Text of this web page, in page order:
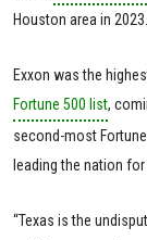
Houston area in 2023.
Exxon was the
Fortune 500 list,
second-most
leading the nation
“Texas is the